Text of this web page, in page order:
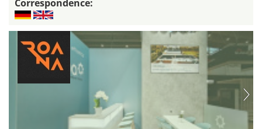
Correspondence: